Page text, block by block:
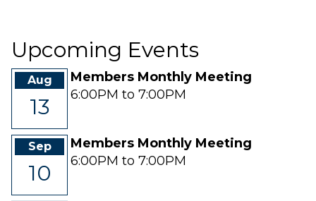
Upcoming Events
Aug
13
Members Monthly Meeting
6:00PM to 7:00PM
Sep
10
Members Monthly Meeting
6:00PM to 7:00PM